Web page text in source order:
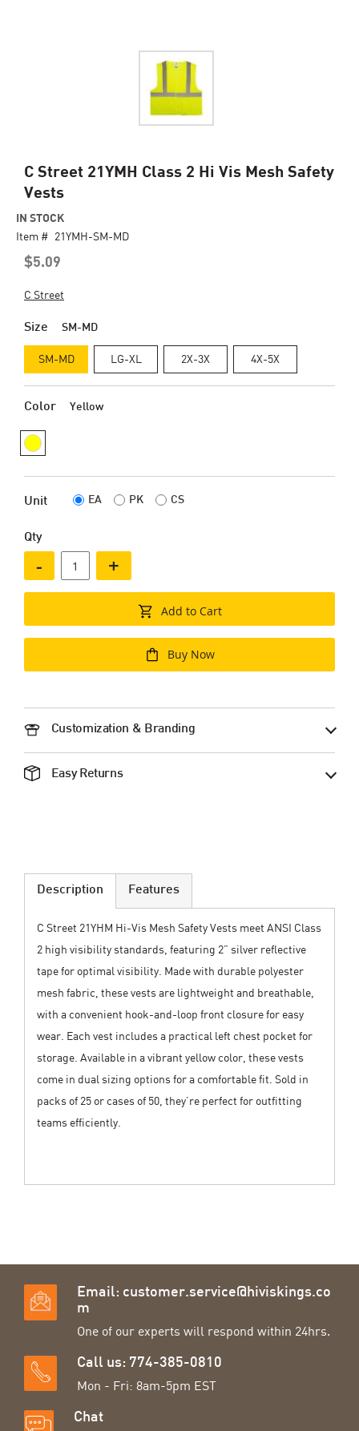
C Street 21YMH Class 2 Hi Vis Mesh Safety
Vests
$5.09
IN STOCK
Item # 21YMH-SM-MD
C Street
Size SM-MD
SM-MD LG-XL 2X-3X 4X-5X
Color Yellow
Unit EA PK CS
Qty
- +
Add to Cart
Buy Now
Customization & Branding
Easy Returns
Skip
the
beginning
images
Description
C Street 21YHM Hi-Vis Mesh Safety Vests meet ANSI Class
2 high visibility standards, featuring 2” silver reflective
tape for optimal visibility. Made with durable polyester
mesh fabric, these vests are lightweight and breathable,
with a convenient hook-and-loop front closure for easy
wear. Each vest includes a practical left chest pocket for
storage. Available in a vibrant yellow color, these vests
come in dual sizing options for a comfortable fit. Sold in
packs of 25 or cases of 50, they’re perfect for outfitting
teams efficiently.
Features
Email: customer.service@hiviskings.co
m
One of our experts will respond within 24hrs.
Call us: 774-385-0810
Mon - Fri: 8am-5pm EST
Chat